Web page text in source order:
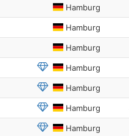
Hamburg
Hamburg
Hamburg
Hamburg
Hamburg
Hamburg
Hamburg